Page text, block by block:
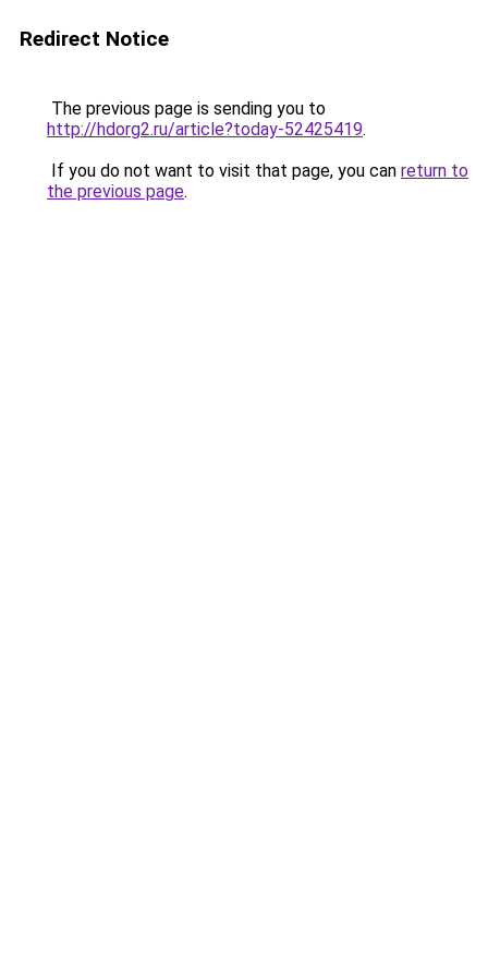
Redirect Notice
The previous page is sending you to
http://hdorg2.ru/article?today-52425419.
If you do not want to visit that page, you can return to
the previous page.